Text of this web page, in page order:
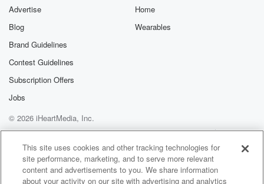
Advertise
Blog
Brand Guidelines
Contest Guidelines
Subscription Offers
Jobs
Home
Wearables
© 2026 iHeartMedia, Inc.
Help
Privacy Policy
Your Privacy Choices
Terms of Use
AdChoices
This site uses cookies and other tracking technologies for
site performance, marketing, and to serve more relevant
content and advertisements to you. We share information
about your activity on our site with advertising and analytics